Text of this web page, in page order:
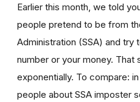
Earlier this month, we told
people pretend to be from
Administration (SSA) and try
number or your money. That
exponentially. To compare:
people about SSA imposter